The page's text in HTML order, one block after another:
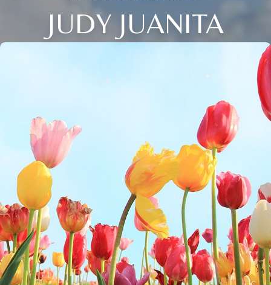
JUDY JUANITA